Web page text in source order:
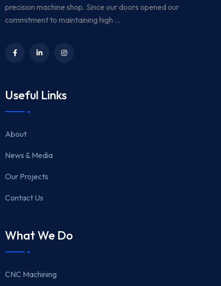
precision machine shop. Since our doors opened our
commitment to maintaining high ...
Useful Links
About
News & Media
Our Projects
Contact Us
What We Do
CNC Machining